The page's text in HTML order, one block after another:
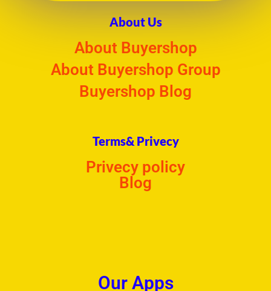
About Us
About Buyershop
About Buyershop Group
Buyershop Blog
Terms& Privecy
Privecy policy
Blog
Our Apps